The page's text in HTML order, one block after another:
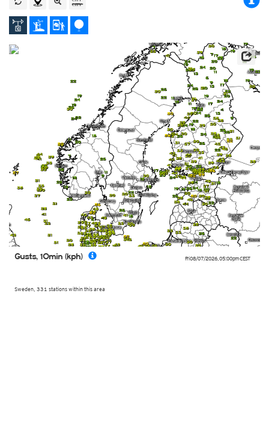
Fri 08/07/2026, 05:00pmCEST
Sweden, 331 stations within this area
Gusts, 10min (kph)